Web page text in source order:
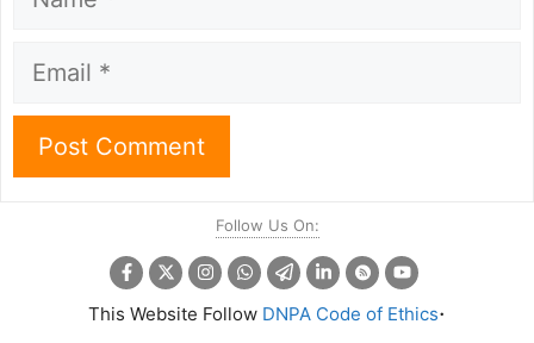
Email
Follow Us On:
This Website Follow DNPA Code of Ethics.